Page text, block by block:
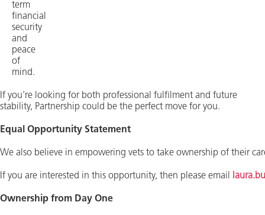
term
financial
security
and
peace
of
mind.
​If you're looking for both professional fulfilment and future
stability, Partnership could be the perfect move for you.
Equal Opportunity Statement
We also believe in empowering vets to take ownership of their
If you are interested in this opportunity, then please email
Ownership from Day One